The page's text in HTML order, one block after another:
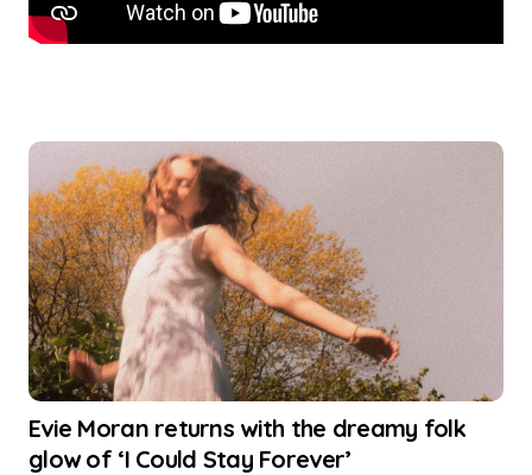
Evie Moran returns with the dreamy folk
glow of ‘I Could Stay Forever’